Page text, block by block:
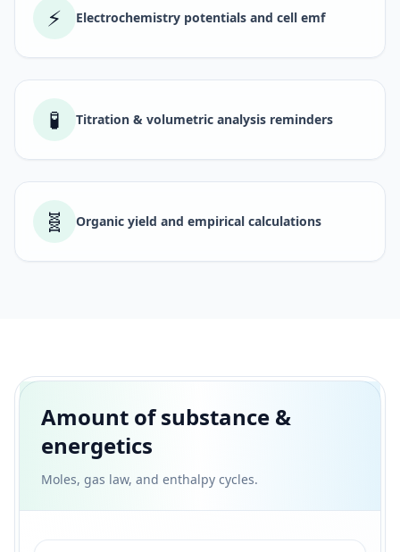
⚡ Electrochemistry potentials and cell emf
🧪 Titration & volumetric analysis reminders
🧬 Organic yield and empirical calculations
Amount of substance &
energetics
Moles, gas law, and enthalpy cycles.